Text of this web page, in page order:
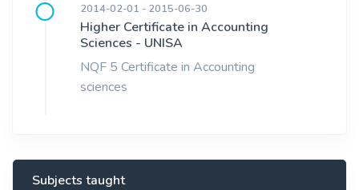
2014-02-01 - 2015-06-30
Higher Certificate in Accounting
Sciences - UNISA
NQF 5 Certificate in Accounting
sciences
Subjects taught